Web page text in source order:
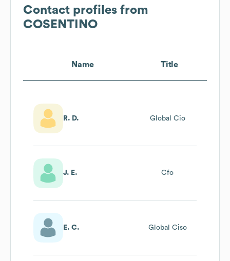
Contact profiles from
COSENTINO
Name Title
R. D. Global Cio
J. E. Cfo
E. C. Global Ciso